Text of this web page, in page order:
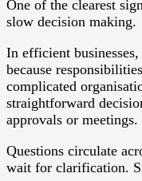
One of the clearest
slow decision making.
In efficient
because
complicated
straightforward
approvals or meetings.
Questions circulate
wait for clarification.